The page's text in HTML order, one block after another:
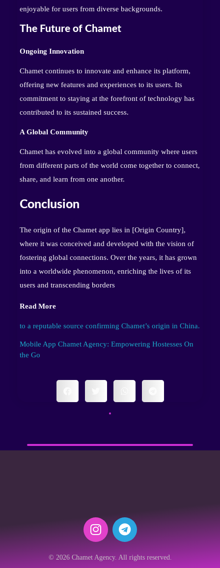
enjoyable for users from diverse backgrounds.
The Future of Chamet
Ongoing Innovation
Chamet continues to innovate and enhance its platform,
offering new features and experiences to its users. Its
commitment to staying at the forefront of technology has
contributed to its sustained success.
A Global Community
Chamet has evolved into a global community where users
from different parts of the world come together to connect,
share, and learn from one another.
Conclusion
The origin of the Chamet app lies in [Origin Country],
where it was conceived and developed with the vision of
fostering global connections. Over the years, it has grown
into a worldwide phenomenon, enriching the lives of its
users and transcending borders
Read More
to a reputable source confirming Chamet’s origin in China.
Mobile App Chamet Agency: Empowering Hostesses On
the Go
© 2026 Chamet Agency. All rights reserved.